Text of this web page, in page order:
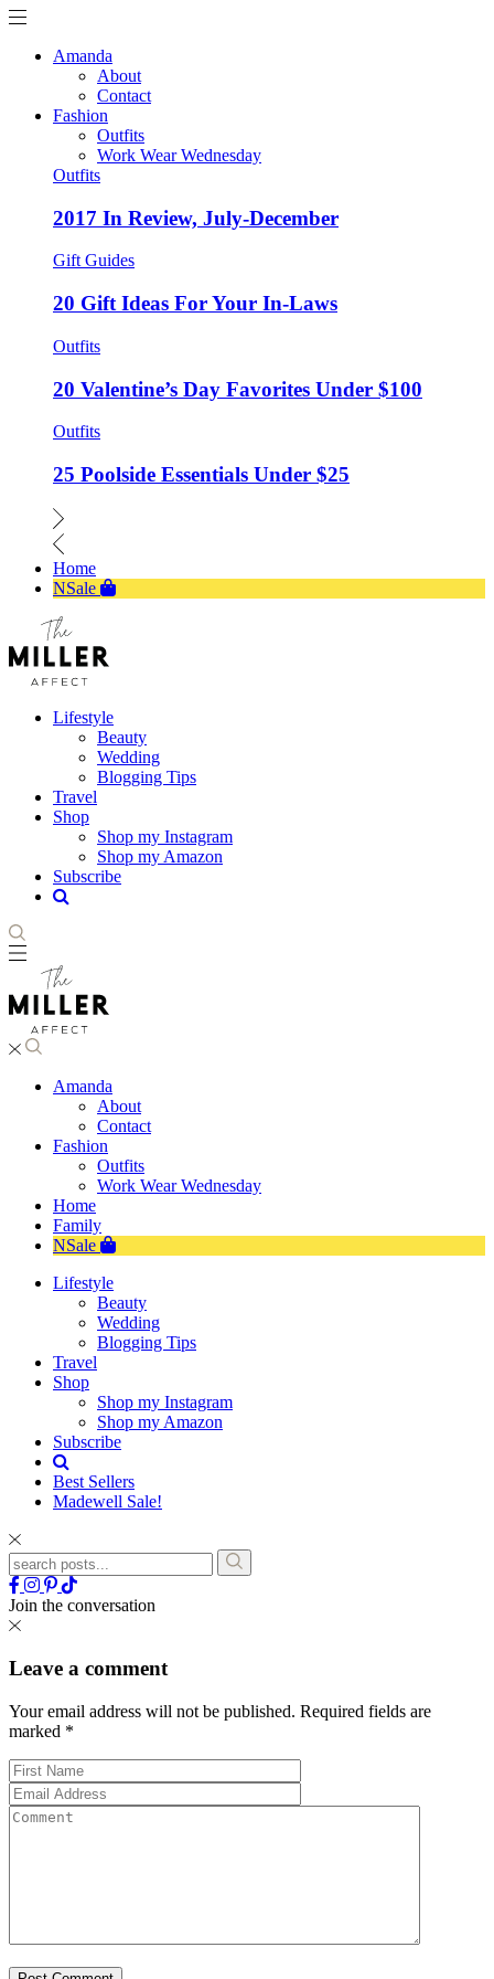
Amanda
About
Contact
Fashion
Outfits
Work Wear Wednesday
Outfits
2017 In Review, July-December
Gift Guides
20 Gift Ideas For Your In-Laws
Outfits
20 Valentine’s Day Favorites Under $100
Outfits
25 Poolside Essentials Under $25
Home
NSale
Lifestyle
Beauty
Wedding
Blogging Tips
Travel
Shop
Shop my Instagram
Shop my Amazon
Subscribe
Amanda
About
Contact
Fashion
Outfits
Work Wear Wednesday
Home
Family
NSale
Lifestyle
Beauty
Wedding
Blogging Tips
Travel
Shop
Shop my Instagram
Shop my Amazon
Subscribe
Best Sellers
Madewell Sale!
Join the conversation
Leave a comment
Your email address will not be published. Required fields are
marked *